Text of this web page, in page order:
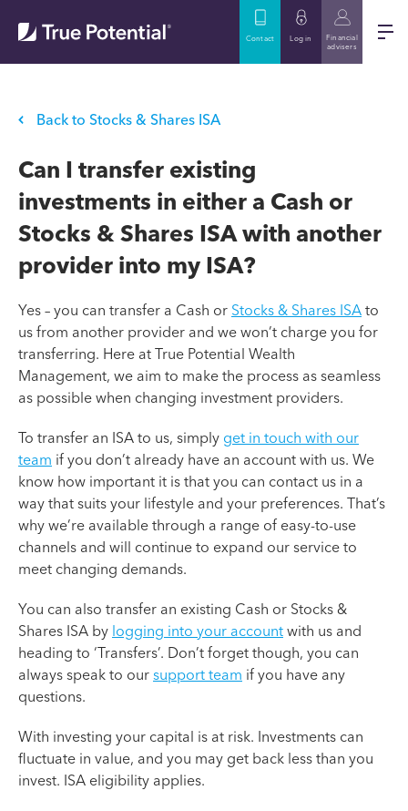
Contact Log in
Financial
advisers
Back to Stocks & Shares ISA
Can I transfer existing
investments in either a Cash or
Stocks & Shares ISA with another
provider into my ISA?
Yes – you can transfer a Cash or Stocks & Shares ISA to
us from another provider and we won’t charge you for
transferring. Here at True Potential Wealth
Management, we aim to make the process as seamless
as possible when changing investment providers.
To transfer an ISA to us, simply get in touch with our
team if you don’t already have an account with us. We
know how important it is that you can contact us in a
way that suits your lifestyle and your preferences. That’s
why we’re available through a range of easy-to-use
channels and will continue to expand our service to
meet changing demands.
You can also transfer an existing Cash or Stocks &
Shares ISA by logging into your account with us and
heading to ‘Transfers’. Don’t forget though, you can
always speak to our support team if you have any
questions.
With investing your capital is at risk. Investments can
fluctuate in value, and you may get back less than you
invest. ISA eligibility applies.